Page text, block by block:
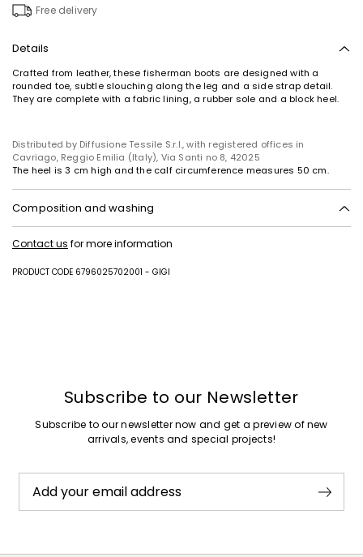
Free delivery
Details
Crafted from leather, these fisherman boots are designed with a
rounded toe, subtle slouching along the leg and a side strap detail.
They are complete with a fabric lining, a rubber sole and a block heel.
Distributed by Diffusione Tessile S.r.l., with registered offices in
Cavriago, Reggio Emilia (Italy), Via Santi no 8, 42025
The heel is 3 cm high and the calf circumference measures 50 cm.
Composition and washing
and insole in goat leather; sole in rubber.
Contact us for more information
PRODUCT CODE 6796025702001 - GIGI
Subscribe to our Newsletter
Subscribe to our newsletter now and get a preview of new
arrivals, events and special projects!
Add your email address